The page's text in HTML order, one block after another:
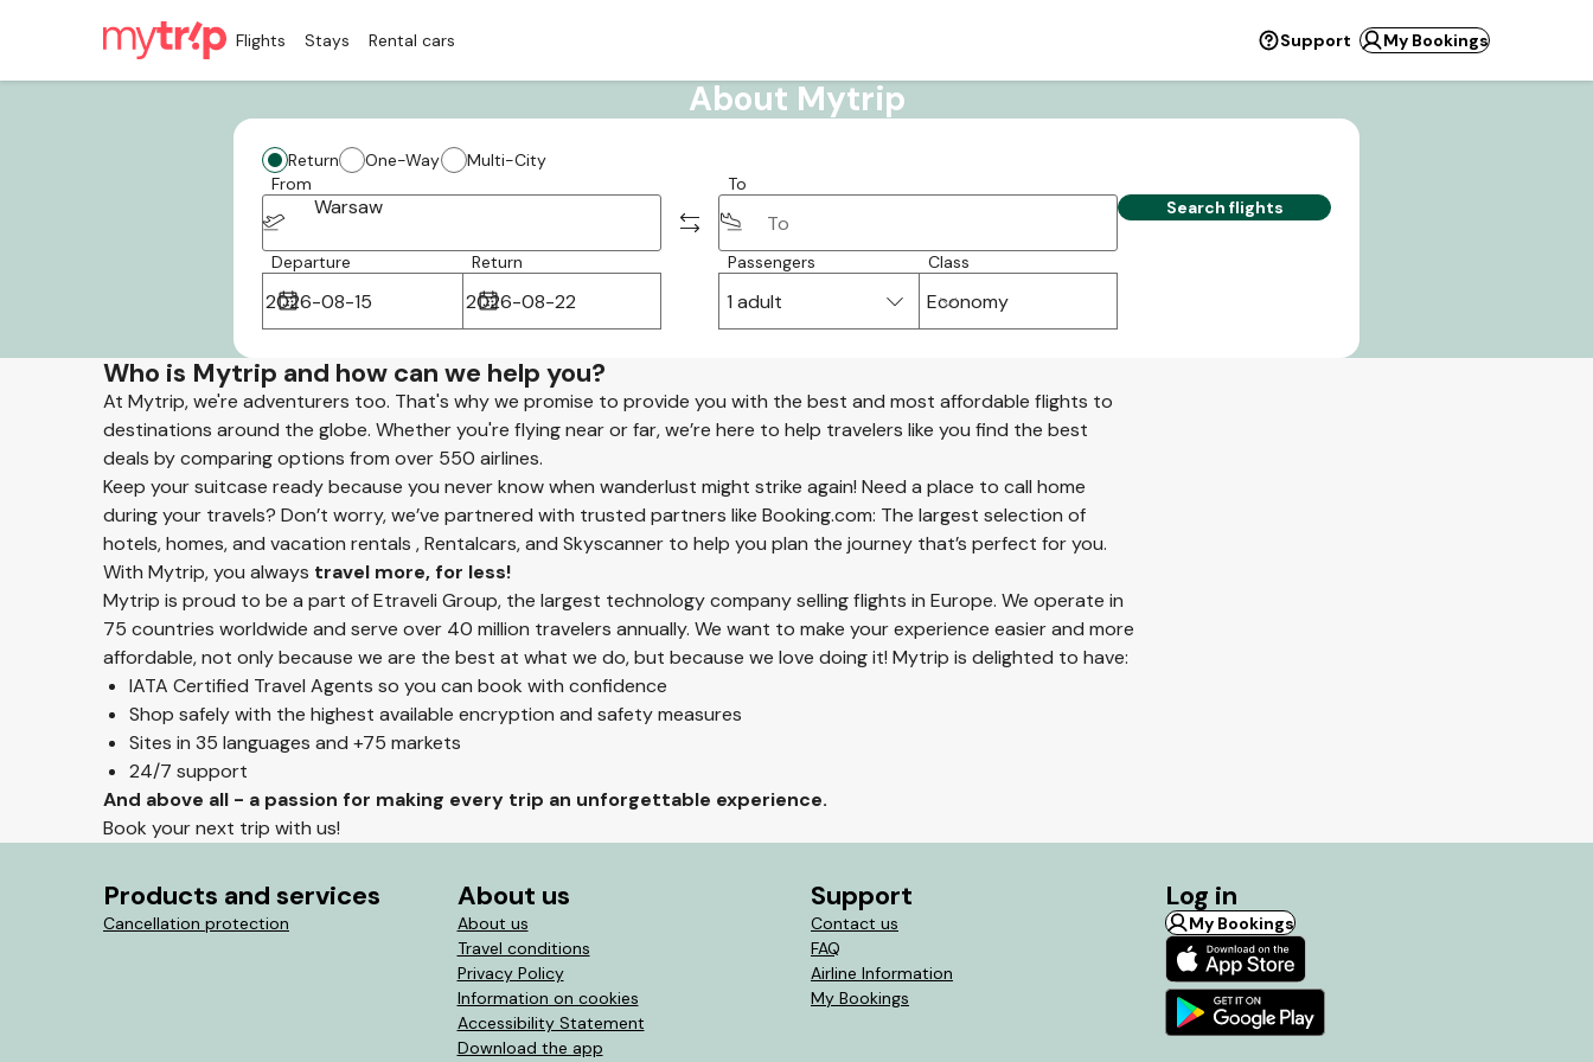
Flights Stays Rental cars Support My Bookings
About Mytrip
Return One-Way
Multi-City
From
Warsaw
To
Departure Return Passengers
1 adult
Class
Economy
Search flights
Who is Mytrip and how can we help you?
At Mytrip, we're adventurers too. That's why we promise to provide you with the best and most affordable flights to
destinations around the globe. Whether you're flying near or far, we’re here to help travelers like you find the best
deals by comparing options from over 550 airlines.
Keep your suitcase ready because you never know when wanderlust might strike again! Need a place to call home
during your travels? Don’t worry, we’ve partnered with trusted partners like Booking.com: The largest selection of
hotels, homes, and vacation rentals , Rentalcars, and Skyscanner to help you plan the journey that’s perfect for you.
With Mytrip, you always travel more, for less!
Mytrip is proud to be a part of Etraveli Group, the largest technology company selling flights in Europe. We operate in
75 countries worldwide and serve over 40 million travelers annually. We want to make your experience easier and more
affordable, not only because we are the best at what we do, but because we love doing it! Mytrip is delighted to have:
IATA Certified Travel Agents so you can book with confidence
Shop safely with the highest available encryption and safety measures
Sites in 35 languages and +75 markets
24/7 support
And above all - a passion for making every trip an unforgettable experience.
Book your next trip with us!
Products and services
Cancellation protection
About us
About us
Travel conditions
Privacy Policy
Information on cookies
Accessibility Statement
Download the app
Support
Contact us
FAQ
Airline Information
My Bookings
Log in
My Bookings